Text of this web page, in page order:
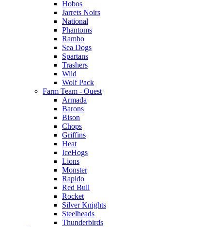
Hobos
Jarrets Noirs
National
Phantoms
Rambo
Sea Dogs
Spartans
Trashers
Wild
Wolf Pack
Farm Team - Ouest
Armada
Barons
Bison
Chops
Griffins
Heat
IceHogs
Lions
Monster
Rapido
Red Bull
Rocket
Silver Knights
Steelheads
Thunderbirds